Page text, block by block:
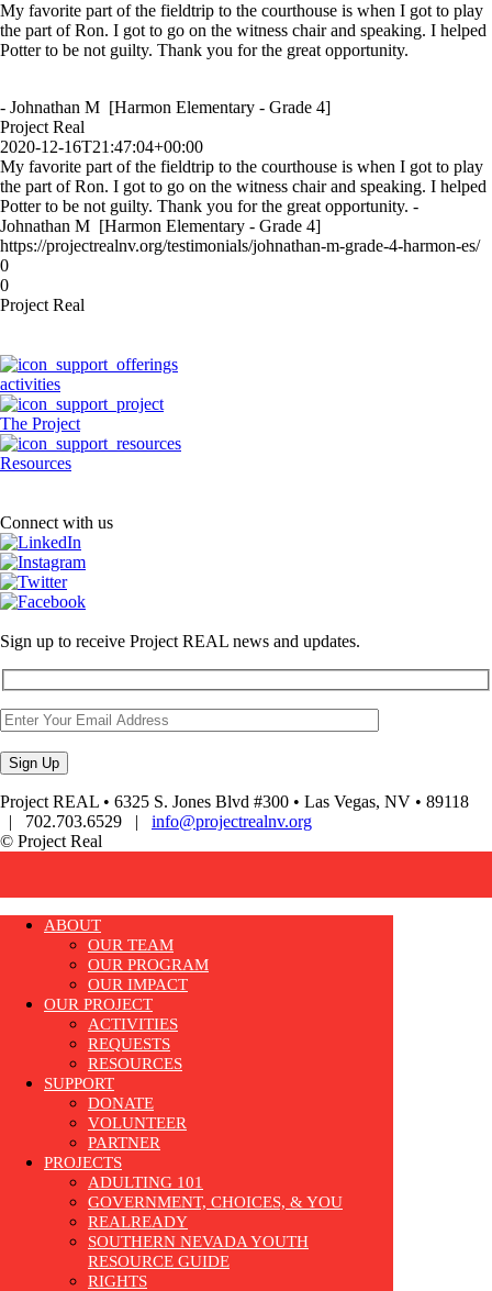
My favorite part of the fieldtrip to the courthouse is when I got to play
the part of Ron. I got to go on the witness chair and speaking. I helped
Potter to be not guilty. Thank you for the great opportunity.
- Johnathan M [Harmon Elementary - Grade 4]
Project Real
2020-12-16T21:47:04+00:00
My favorite part of the fieldtrip to the courthouse is when I got to play
the part of Ron. I got to go on the witness chair and speaking. I helped
Potter to be not guilty. Thank you for the great opportunity. -
Johnathan M [Harmon Elementary - Grade 4]
https://projectrealnv.org/testimonials/johnathan-m-grade-4-harmon-es/
0
0
Project Real
activities
The Project
Resources
Connect with us
Sign up to receive Project REAL news and updates.
Project REAL • 6325 S. Jones Blvd #300 • Las Vegas, NV • 89118
| 702.703.6529 | info@projectrealnv.org
© Project Real
ABOUT
OUR TEAM
OUR PROGRAM
OUR IMPACT
OUR PROJECT
ACTIVITIES
REQUESTS
RESOURCES
SUPPORT
DONATE
VOLUNTEER
PARTNER
PROJECTS
ADULTING 101
GOVERNMENT, CHOICES, & YOU
REALREADY
SOUTHERN NEVADA YOUTH
RESOURCE GUIDE
RIGHTS